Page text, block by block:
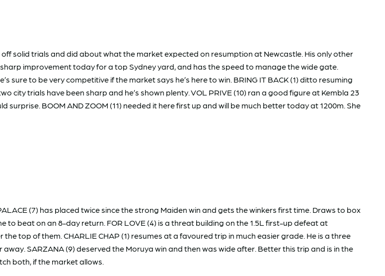
solid trials and did about what the market expected on resumption at Newcastle. His only other
improvement today for a top Sydney yard, and has the speed to manage the wide gate.
sure to be very competitive if the market says he’s here to win. BRING IT BACK (1) ditto resuming
city trials have been sharp and he’s shown plenty. VOL PRIVE (10) ran a good figure at Kembla 23
BOOM AND ZOOM (11) needed it here first up and will be much better today at 1200m. She
(7) has placed twice since the strong Maiden win and gets the winkers first time. Draws to box
to beat on an 8-day return. FOR LOVE (4) is a threat building on the 1.5L first-up defeat at
top of them. CHARLIE CHAP (1) resumes at a favoured trip in much easier grade. He is a three
SARZANA (9) deserved the Moruya win and then was wide after. Better this trip and is in the
both, if the market allows.